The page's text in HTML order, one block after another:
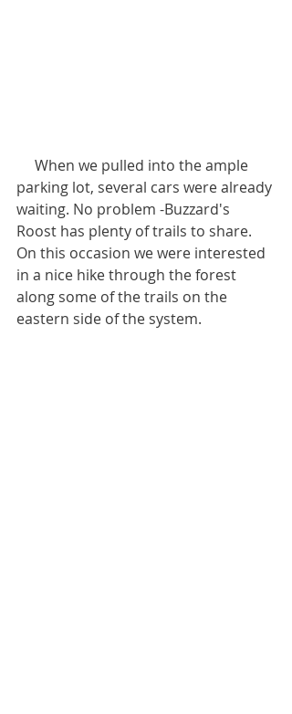
parking lot, several cars were already
waiting. No problem -Buzzard's
Roost has plenty of trails to share.
On this occasion we were interested
in a nice hike through the forest
along some of the trails on the
eastern side of the system.